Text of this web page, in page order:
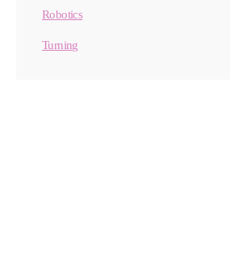
Robotics
Turning